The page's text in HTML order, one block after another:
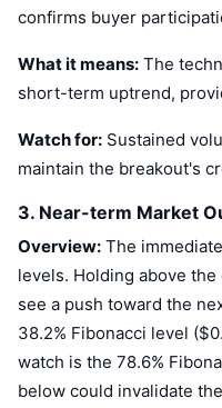
NFT
Overall NFT Stats
Liquidations
Funding Rates
Diamond
Learn & Earn
Calendars
ICO Calendar
Events Calendar
confirms buyer
What it means: The
short-term uptrend,
Watch for: Sustained
maintain the breakout's
3. Near-term Market
Overview: The
levels. Holding above
see a push toward the
38.2% Fibonacci level
watch is the 78.6%
below could invalidate